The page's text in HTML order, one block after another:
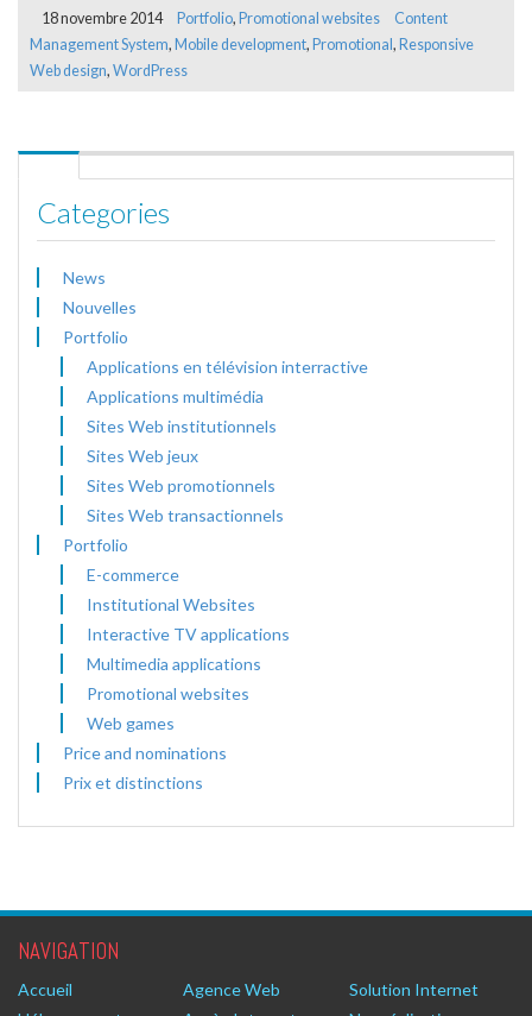
18 novembre 2014 Portfolio, Promotional websites
Content
Management System, Mobile development, Promotional , Responsive
Web design, WordPress
Categories
News
Nouvelles
Portfolio
Applications en télévision interractive
Applications multimédia
Sites Web institutionnels
Sites Web jeux
Sites Web promotionnels
Sites Web transactionnels
Portfolio
E-commerce
Institutional Websites
Interactive TV applications
Multimedia applications
Promotional websites
Web games
Price and nominations
Prix et distinctions
NAVIGATION
Accueil Agence Web
Solution Internet